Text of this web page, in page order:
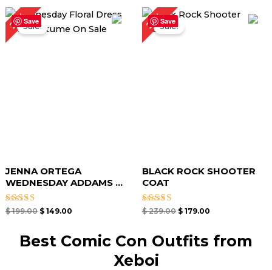
Save
25%Sale!
JENNA ORTEGA
WEDNESDAY ADDAMS ...
Rated
$199.00
Original
price
was:
$ 199.00.
$149.00
Current
price
is:
Save
25%Sale!
BLACK ROCK SHOOTER
COAT
Rated
$239.00
Original
price
was:
$ 239.00.
$ 179.00
Current
price
Best Comic Con Outfits from
Xeboi